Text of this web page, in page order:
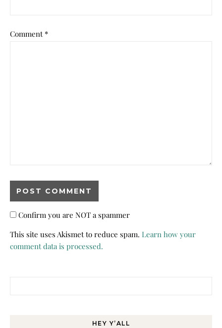
Comment *
Confirm you are NOT a spammer
This site uses Akismet to reduce spam. Learn how your
comment data is processed.
HEY Y’ALL